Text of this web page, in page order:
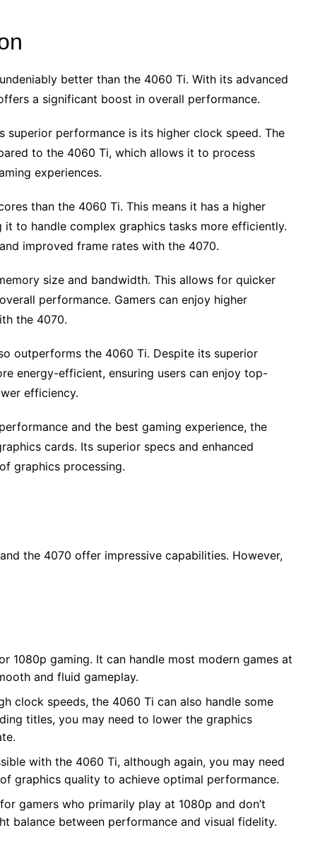
better than the 4060 Ti. With its advanced
a significant boost in overall performance.
superior performance is its higher clock speed. The
to the 4060 Ti, which allows it to process
experiences.
than the 4060 Ti. This means it has a higher
to handle complex graphics tasks more efficiently.
improved frame rates with the 4070.
size and bandwidth. This allows for quicker
performance. Gamers can enjoy higher
the 4070.
outperforms the 4060 Ti. Despite its superior
energy-efficient, ensuring users can enjoy top-
efficiency.
and the best gaming experience, the
cards. Its superior specs and enhanced
graphics processing.
the 4070 offer impressive capabilities. However,
1080p gaming. It can handle most modern games at
and fluid gameplay.
clock speeds, the 4060 Ti can also handle some
titles, you may need to lower the graphics
with the 4060 Ti, although again, you may need
graphics quality to achieve optimal performance.
gamers who primarily play at 1080p and don’t
balance between performance and visual fidelity.